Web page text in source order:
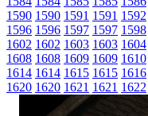
1590 1590 1591 1591 1592
1596 1596 1597 1597 1598
1602 1602 1603 1603 1604
1608 1608 1609 1609 1610
1614 1614 1615 1615 1616
1620 1620 1621 1621 1622